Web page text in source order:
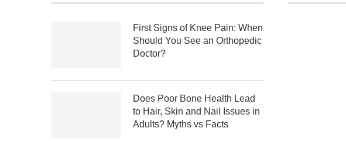
First Signs of Knee Pain: When
Should You See an Orthopedic
Doctor?
Does Poor Bone Health Lead
to Hair, Skin and Nail Issues in
Adults? Myths vs Facts